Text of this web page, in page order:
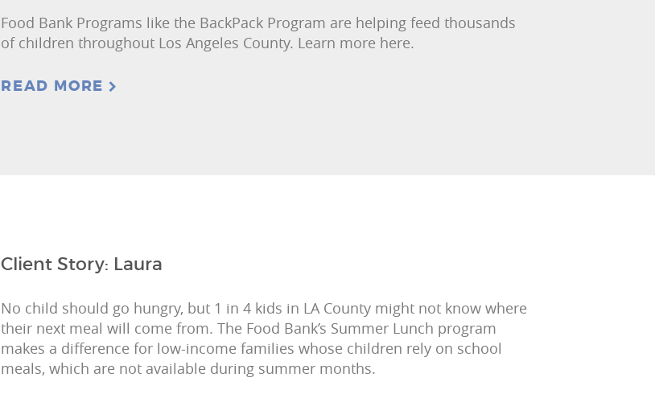
Food Bank Programs like the BackPack Program are helping feed thousands
of children throughout Los Angeles County. Learn more here.
READ MORE
Client Story: Laura
No child should go hungry, but 1 in 4 kids in LA County might not know where
their next meal will come from. The Food Bank’s Summer Lunch program
makes a difference for low-income families whose children rely on school
meals, which are not available during summer months.